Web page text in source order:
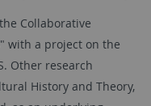
Collaborative
with a project on the
Other research
History and Theory,